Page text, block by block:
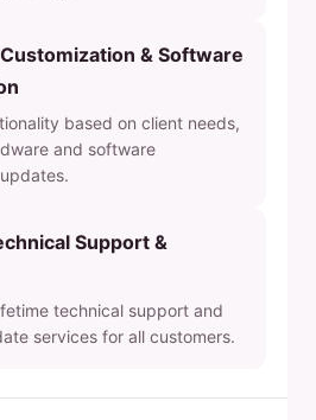
& Software
based on client needs,
and software
Support &
technical support and
services for all customers.